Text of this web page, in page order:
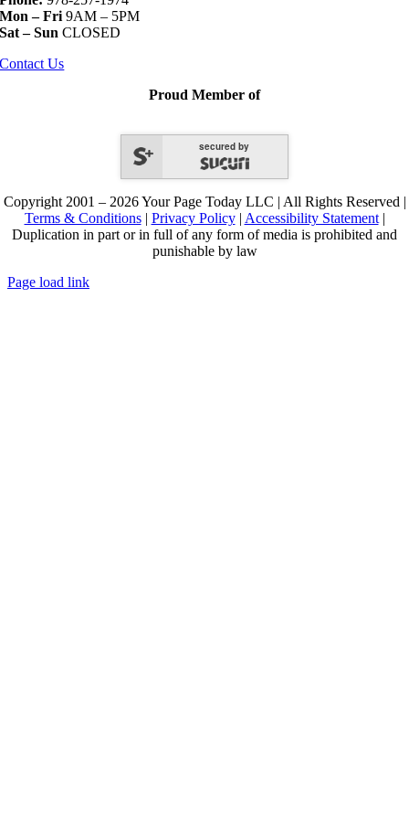
Mon – Fri 9AM – 5PM
Sat – Sun CLOSED
Contact Us
Proud Member of
secured by
Copyright 2001 – 2026 Your Page Today LLC | All Rights Reserved |
Terms & Conditions| Privacy Policy| Accessibility Statement|
Duplication in part or in full of any form of media is prohibited and
punishable by law
Page load link